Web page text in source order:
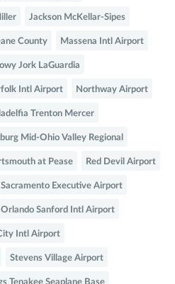
Jackson McKellar-Sipes
County Massena Intl Airport
Jork LaGuardia
Intl Airport Northway Airport
Trenton Mercer
Mid-Ohio Valley Regional
at Pease Red Devil Airport
Sacramento Executive Airport
Orlando Sanford Intl Airport
Intl Airport
Stevens Village Airport